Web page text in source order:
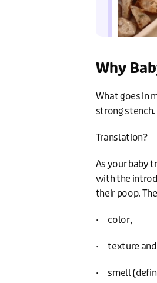
Why
What goes in
strong stench.
Translation?
As your baby
with the
their poop.
· color,
· texture and
· smell